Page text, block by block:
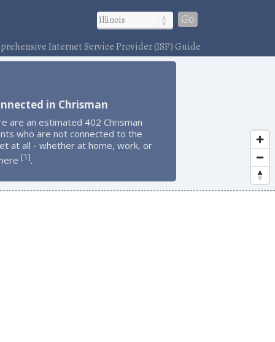
Go
Internet Service Provider (ISP) Guide
in Chrisman
are an estimated 402 Chrisman
who are not connected to the
at all - whether at home, work, or
[1].